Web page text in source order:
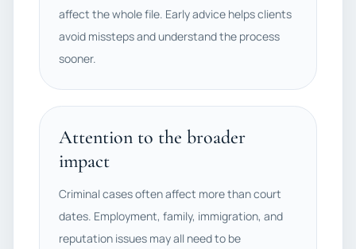
affect the whole file. Early advice helps clients
avoid missteps and understand the process
sooner.
Attention to the broader
impact
Criminal cases often affect more than court
dates. Employment, family, immigration, and
reputation issues may all need to be